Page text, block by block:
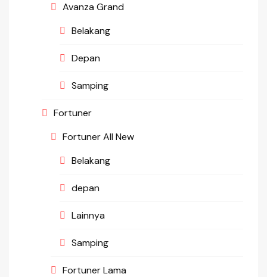
Avanza Grand
Belakang
Depan
Samping
Fortuner
Fortuner All New
Belakang
depan
Lainnya
Samping
Fortuner Lama